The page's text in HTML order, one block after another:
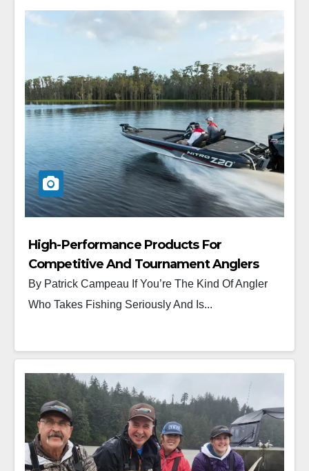
High-Performance Products For
Competitive And Tournament Anglers
By Patrick Campeau If You’re The Kind Of Angler
Who Takes Fishing Seriously And Is...